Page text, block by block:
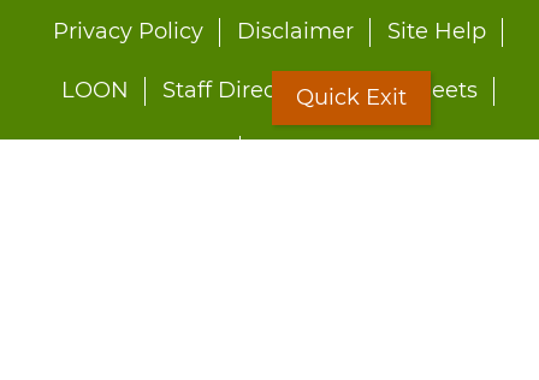
Footer
Privacy Policy Disclaimer Site Help
LOON Staff Directory Fact Sheets
Quick Exit